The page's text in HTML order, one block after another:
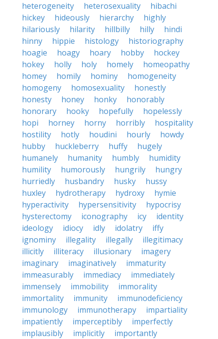
heterogeneity
heterosexuality
hibachi
hickey
hideously hierarchy
highly
hilariously
hilarity hillbilly hilly
hindi
hinny
hippie histology
historiography
hoagie
hoagy hoary hobby
hockey
hokey
holly holy homely
homeopathy
homey
homily hominy
homogeneity
homogeny
homosexuality
honestly
honesty
honey honky
honorably
honorary
hooky hopefully
hopelessly
hopi
horney horny horribly
hospitality
hostility
hotly houdini hourly
howdy
hubby
huckleberry huffy
hugely
humanely
humanity humbly
humidity
humility
humorously hungrily
hungry
hurriedly
husbandry husky
hussy
huxley
hydrotherapy hydroxy
hymie
hyperactivity
hypersensitivity
hypocrisy
hysterectomy
iconography icy
identity
ideology
idiocy idly idolatry
iffy
ignominy
illegality illegally
illegitimacy
illicitly
illiteracy illusionary
imagery
imaginary
imaginatively
immaturity
immeasurably
immediacy
immediately
immensely
immobility
immorality
immortality
immunity
immunodeficiency
immunology
immunotherapy
impartiality
impatiently
imperceptibly
imperfectly
implausibly
implicitly
importantly